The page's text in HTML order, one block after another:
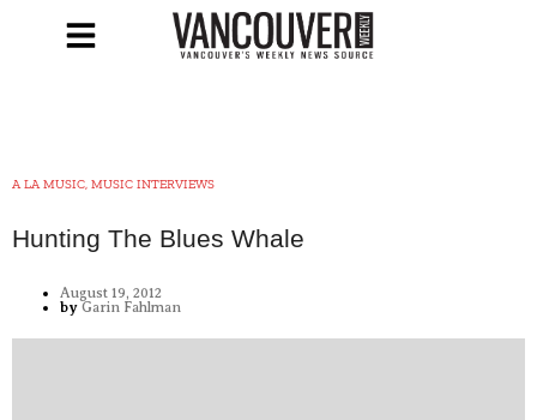
A LA MUSIC, MUSIC INTERVIEWS
Hunting The Blues Whale
August 19, 2012
by Garin Fahlman